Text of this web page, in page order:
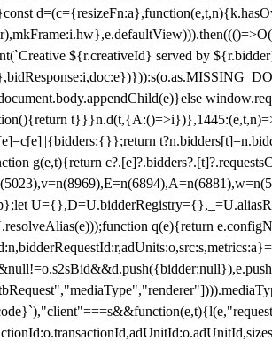
${r.creativeId} served by
g(e,t){return
q(e){return